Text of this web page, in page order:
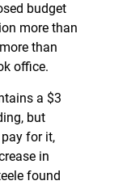
budget
more than
than
office.
a $3
but
for it,
in
found